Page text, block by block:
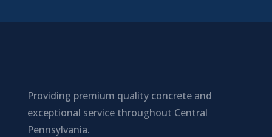
Providing premium quality concrete and
exceptional service throughout Central
Pennsylvania.